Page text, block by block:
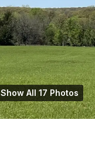
Show All 17 Photos